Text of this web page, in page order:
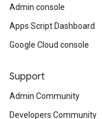
Admin console
Apps Script Dashboard
Google Cloud console
Support
Admin Community
Developers Community